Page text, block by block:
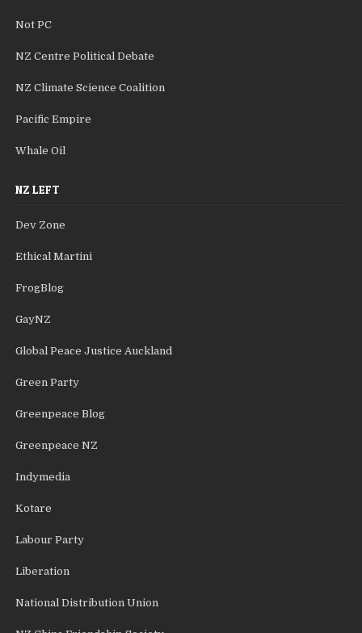
Not PC
NZ Centre Political Debate
NZ Climate Science Coalition
Pacific Empire
Whale Oil
NZ LEFT
Dev Zone
Ethical Martini
FrogBlog
GayNZ
Global Peace Justice Auckland
Green Party
Greenpeace Blog
Greenpeace NZ
Indymedia
Kotare
Labour Party
Liberation
National Distribution Union